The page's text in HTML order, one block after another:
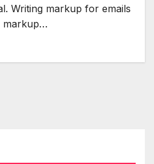
Writing markup for emails
markup…